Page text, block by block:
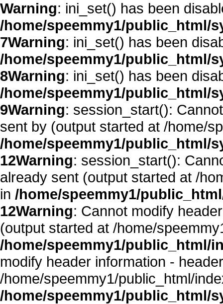
Warning: ini_set() has been
/home/speemmy1/public_html/
7Warning: ini_set() has been
/home/speemmy1/public_html/
8Warning: ini_set() has been
/home/speemmy1/public_html/
9Warning: session_start():
sent by (output started at /home/
/home/speemmy1/public_html/
12Warning: session_start():
already sent (output started at /
in /home/speemmy1/
12Warning: Cannot modify
(output started at /home/
/home/speemmy1/public_html/
modify header information -
/home/speemmy1/public_html/
/home/speemmy1/public_html/